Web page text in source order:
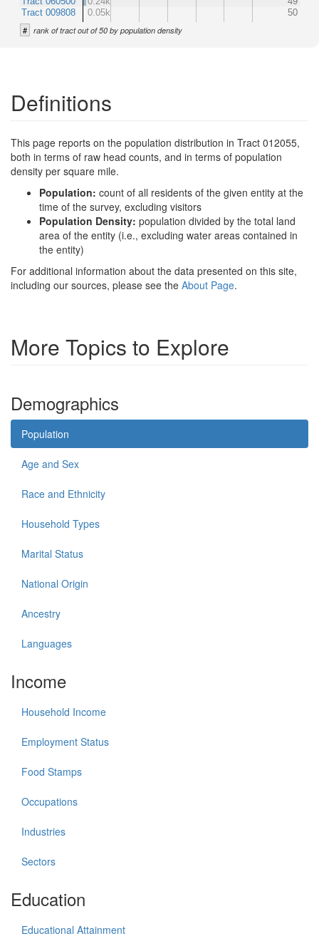
Tract 009808
0.05k
50
# rank of tract out of 50 by population density
Definitions
This page reports on the population distribution in Tract 012055,
both in terms of raw head counts, and in terms of population
density per square mile.
Population: count of all residents of the given entity at the
time of the survey, excluding visitors
Population Density: population divided by the total land
area of the entity (i.e., excluding water areas contained in
the entity)
For additional information about the data presented on this site,
including our sources, please see the About Page.
More Topics to Explore
Demographics
Population
Age and Sex
Race and Ethnicity
Household Types
Marital Status
National Origin
Ancestry
Languages
Income
Household Income
Employment Status
Food Stamps
Occupations
Industries
Sectors
Education
Educational Attainment